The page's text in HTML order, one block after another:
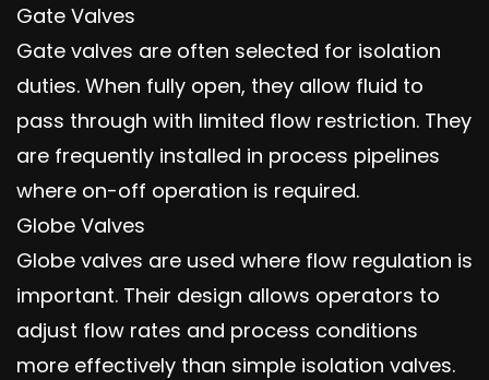
Gate Valves
Gate valves are often selected for isolation
duties. When fully open, they allow fluid to
pass through with limited flow restriction. They
are frequently installed in process pipelines
where on-off operation is required.
Globe Valves
Globe valves are used where flow regulation is
important. Their design allows operators to
adjust flow rates and process conditions
more effectively than simple isolation valves.